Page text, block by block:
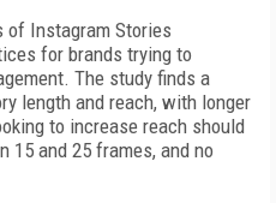
of Instagram Stories
for brands trying to
The study finds a
length and reach, with longer
to increase reach should
15 and 25 frames, and no